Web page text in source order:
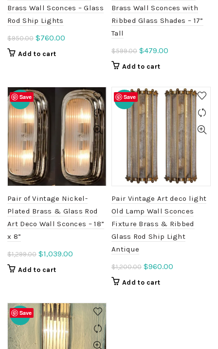
Brass Wall Sconces – Glass
Rod Ship Lights
$950.00 Original
$760.00
Add to cart
Brass Wall Sconces with
Ribbed Glass Shades – 17”
Tall
$599.00 Original
price
$599.00.
$479.00
$479.00.
Add to cart
Save
-20%
Pair of Vintage Nickel-
Plated Brass & Glass Rod
Art Deco Wall Sconces – 18”
x 8”
$1,299.00 Original
price
$1,039.00
Add to cart
Save
-20%
Pair Vintage Art deco light
Old Lamp Wall Sconces
Fixture Brass & Ribbed
Glass Rod Ship Light
Antique
$1,200.00 Original
price
$960.00
Add to cart
Save
-20%